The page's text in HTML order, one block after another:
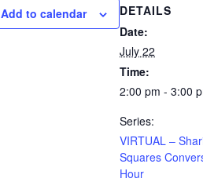
Add to calendar
DETAILS
Date:
July 22
Time:
2:00 pm - 3:00
Series:
VIRTUAL –
Squares
Hour